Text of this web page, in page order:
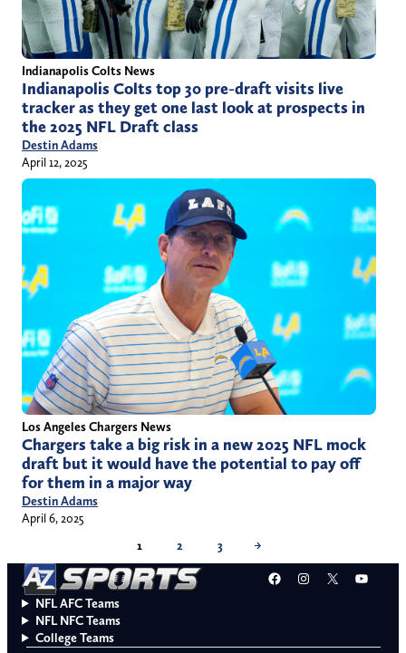
Indianapolis Colts News
Indianapolis Colts top 30 pre-draft visits live
tracker as they get one last look at prospects in
the 2025 NFL Draft class
Destin Adams
April 12, 2025
Los Angeles Chargers News
Chargers take a big risk in a new 2025 NFL mock
draft but it would have the potential to pay off
for them in a major way
Destin Adams
April 6, 2025
1
2 3 →
Facebook
Instagram
X
NFL AFC Teams
NFL NFC Teams
College Teams